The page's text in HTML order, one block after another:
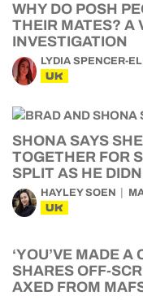
WHY DO POSH
THEIR MATES? A
INVESTIGATION
LYDIA SPENCER-
UK
SHONA SAYS
TOGETHER FOR
SPLIT AS HE
HAYLEY SOEN
UK
‘YOU’VE MADE A
SHARES OFF-
AXED FROM